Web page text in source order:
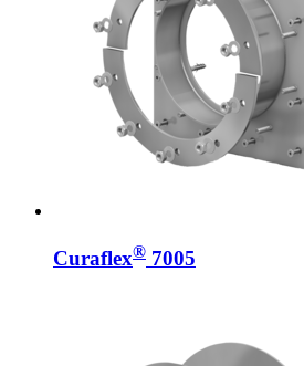
Curaflex® 7005